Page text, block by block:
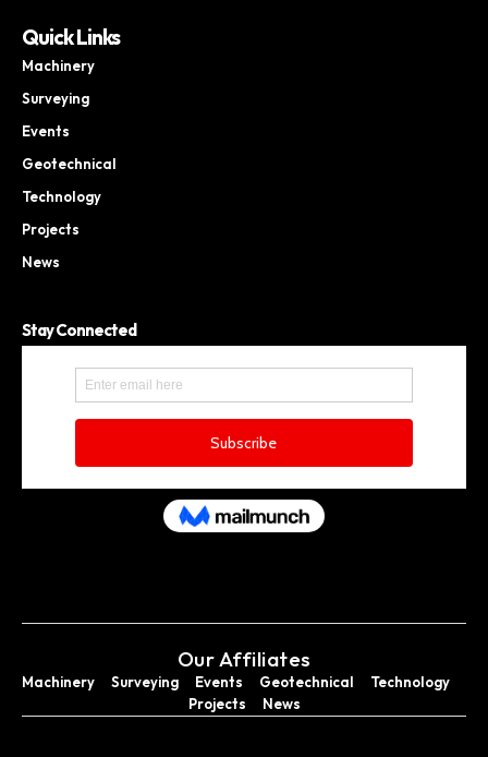
Quick Links
Machinery
Surveying
Events
Geotechnical
Technology
Projects
News
Stay Connected
Our Affiliates
Machinery Surveying Events Geotechnical
Technology
Projects
News